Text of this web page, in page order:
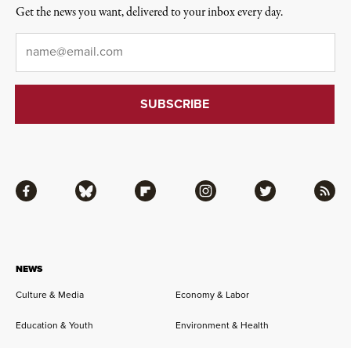
NEWS
Culture & Media
Economy & Labor
Education & Youth Environment & Health
Facebook Bluesky Flipboard Instagram Twitter RSS
Get the news you want, delivered to your inbox every day.